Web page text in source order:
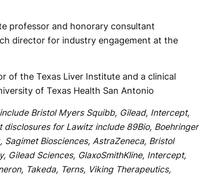
professor and honorary consultant
director for industry engagement at the
of the Texas Liver Institute and a clinical
of Texas Health San Antonio
Bristol Myers Squibb, Gilead, Intercept,
disclosures for Lawitz include 89Bio, Boehringer
Biosciences, AstraZeneca, Bristol
Gilead Sciences, GlaxoSmithKline, Intercept,
Takeda, Terns, Viking Therapeutics,